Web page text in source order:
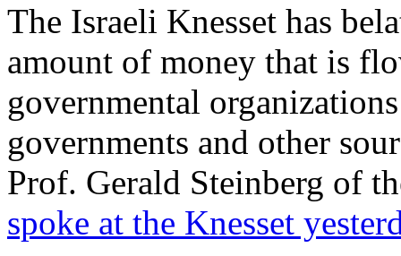
The Israeli Knesset has
amount of money that is
governmental
governments and other
Prof. Gerald Steinberg of
spoke at the Knesset